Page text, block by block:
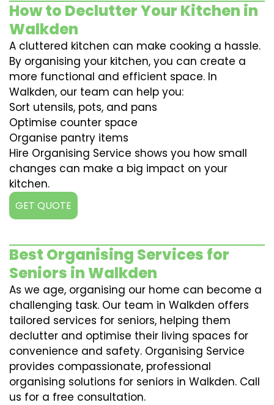
How to Declutter Your Kitchen in
Walkden
A cluttered kitchen can make cooking a hassle.
By organising your kitchen, you can create a
more functional and efficient space. In
Walkden, our team can help you:
Sort utensils, pots, and pans
Optimise counter space
Organise pantry items
Hire Organising Service shows you how small
changes can make a big impact on your
kitchen.
GET QUOTE
Best Organising Services for
Seniors in Walkden
As we age, organising our home can become a
challenging task. Our team in Walkden offers
tailored services for seniors, helping them
declutter and optimise their living spaces for
convenience and safety. Organising Service
provides compassionate, professional
organising solutions for seniors in Walkden. Call
us for a free consultation.